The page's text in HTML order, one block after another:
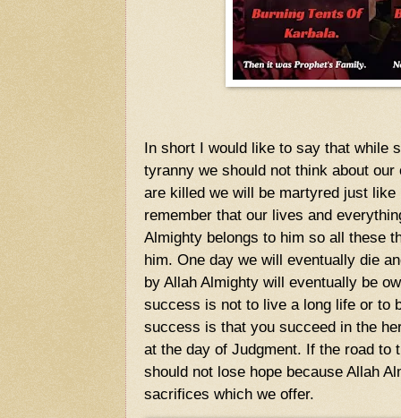
In short I would like to say that while
tyranny we should not think about
are killed we will be martyred just
remember that our lives and
Almighty belongs to him so all these
him. One day we will eventually die
by Allah Almighty will eventually be
success is not to live a long life or to
success is that you succeed in the
at the day of Judgment. If the road to
should not lose hope because Allah
sacrifices which we offer.